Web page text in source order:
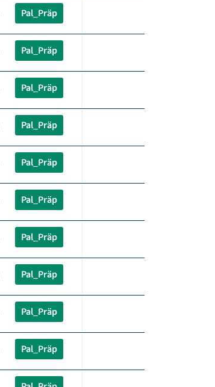
Pal_Präp
Pal_Präp
Pal_Präp
Pal_Präp
Pal_Präp
Pal_Präp
Pal_Präp
Pal_Präp
Pal_Präp
Pal_Präp